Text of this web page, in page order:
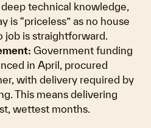
technical knowledge,
is “priceless” as no house
job is straightforward.
Government funding
in April, procured
with delivery required by
This means delivering
wettest months.